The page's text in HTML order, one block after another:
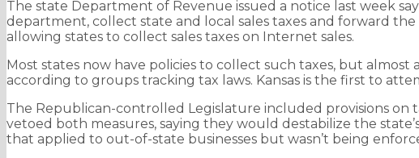
The state Department of Revenue issued a notice last week
department, collect state and local sales taxes and forward
allowing states to collect sales taxes on Internet sales.
Most states now have policies to collect such taxes, but
according to groups tracking tax laws. Kansas is the first to
The Republican-controlled Legislature included provisions on
vetoed both measures, saying they would destabilize the
that applied to out-of-state businesses but wasn’t being